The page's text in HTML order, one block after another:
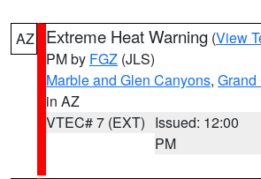
AZ Extreme Heat Warning (View
PM by FGZ (JLS)
Marble and Glen Canyons, Grand
in AZ
VTEC# 7 (EXT) Issued: 12:00
PM